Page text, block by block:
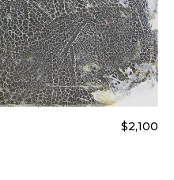
$2,100